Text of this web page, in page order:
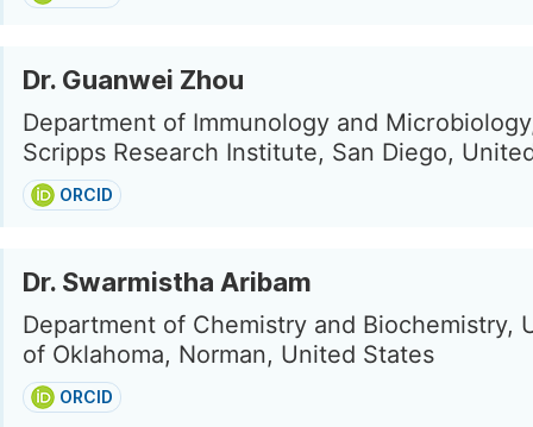
Dr. Guanwei Zhou
Department of Immunology and
Scripps Research Institute, San Diego,
ORCID
Dr. Swarmistha Aribam
Department of Chemistry and Biochemistry,
of Oklahoma, Norman, United States
ORCID